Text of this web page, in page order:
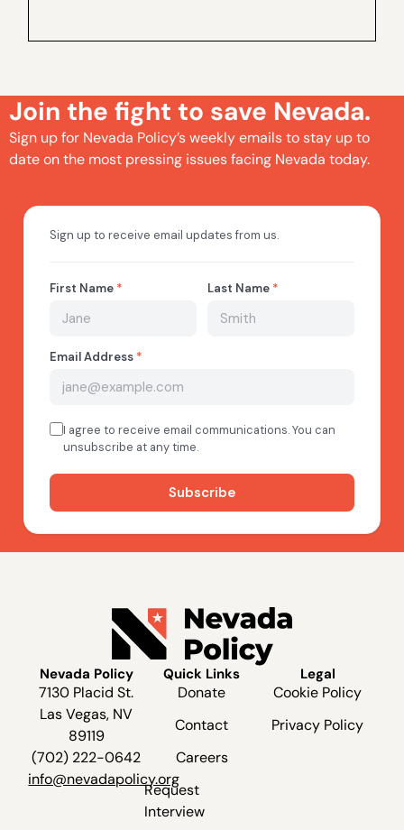
Join the fight to save Nevada.
Sign up for Nevada Policy’s weekly emails to stay up to
date on the most pressing issues facing Nevada today.
Nevada Policy
7130 Placid St.
Las Vegas, NV
89119
(702) 222-0642
info@nevadapolicy.org
Quick Links
Donate
Contact
Careers
Request
Interview
Legal
Cookie Policy
Privacy Policy